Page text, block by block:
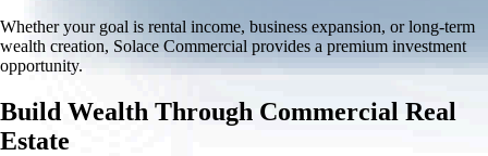
Whether your goal is rental income, business expansion, or long-term
wealth creation, Solace Commercial provides a premium investment
opportunity.
Build Wealth Through Commercial Real
Estate